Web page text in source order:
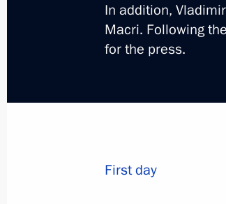
Trip to St
Economic
In addition,
Macri. Following
for the press.
First day